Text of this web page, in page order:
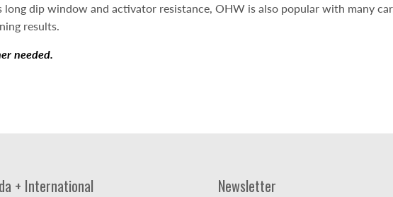
long dip window and activator resistance, OHW is also popular with many
results.
needed.
+ International Newsletter